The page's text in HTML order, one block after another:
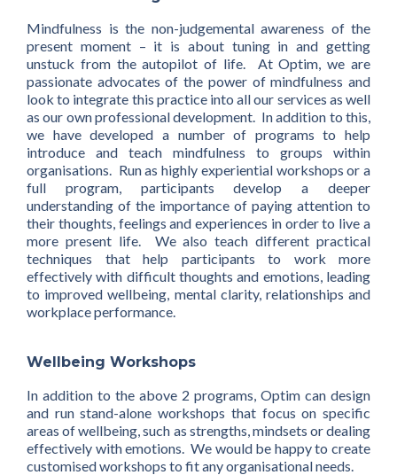
Mindfulness is the non-judgemental awareness of the
present moment – it is about tuning in and getting
unstuck from the autopilot of life. At Optim, we are
passionate advocates of the power of mindfulness and
look to integrate this practice into all our services as well
as our own professional development. In addition to this,
we have developed a number of programs to help
introduce and teach mindfulness to groups within
organisations. Run as highly experiential workshops or a
full program, participants develop a deeper
understanding of the importance of paying attention to
their thoughts, feelings and experiences in order to live a
more present life. We also teach different practical
techniques that help participants to work more
effectively with difficult thoughts and emotions, leading
to improved wellbeing, mental clarity, relationships and
workplace performance.
Wellbeing Workshops
In addition to the above 2 programs, Optim can design
and run stand-alone workshops that focus on specific
areas of wellbeing, such as strengths, mindsets or dealing
effectively with emotions. We would be happy to create
customised workshops to fit any organisational needs.